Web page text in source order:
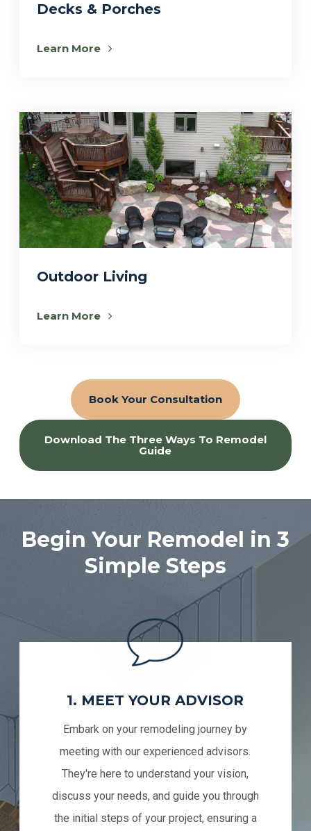
Decks & Porches
Learn More
Outdoor Living
Learn More
Book Your Consultation
Download The Three Ways To Remodel
Guide
Begin Your Remodel in 3
Simple Steps
1. MEET YOUR ADVISOR
Embark on your remodeling journey by
meeting with our experienced advisors.
They're here to understand your vision,
discuss your needs, and guide you through
the initial steps of your project, ensuring a